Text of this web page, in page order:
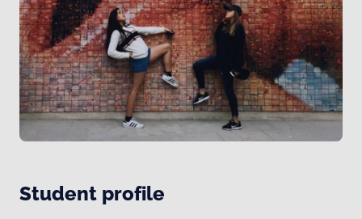
Student profile